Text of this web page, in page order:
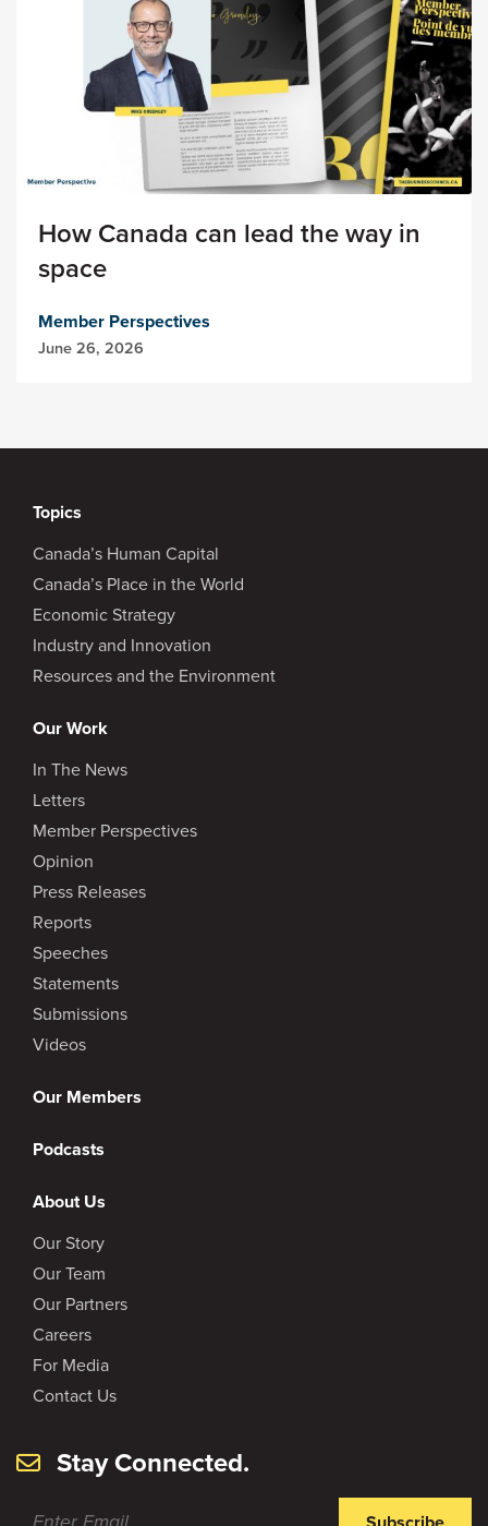
How Canada can lead the way in
space
Member Perspectives
June 26, 2026
Topics
Canada’s Human Capital
Canada’s Place in the World
Economic Strategy
Industry and Innovation
Resources and the Environment
Our Work
In The News
Letters
Member Perspectives
Opinion
Press Releases
Reports
Speeches
Statements
Submissions
Videos
Our Members
Podcasts
About Us
Our Story
Our Team
Our Partners
Careers
For Media
Contact Us
Stay Connected.